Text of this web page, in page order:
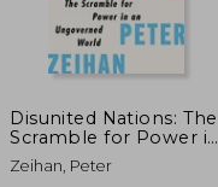
Disunited Nations: The
Scramble for Power in
an Ungoverned World
Zeihan, Peter